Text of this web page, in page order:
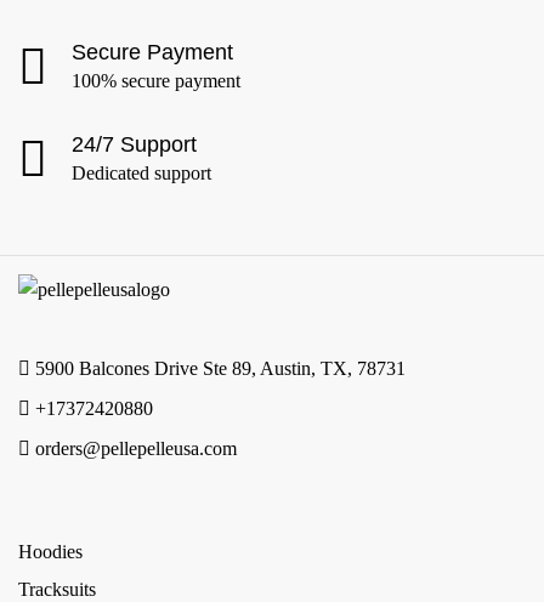
Secure Payment
100% secure payment
24/7 Support
Dedicated support
5900 Balcones Drive Ste 89, Austin, TX, 78731
+17372420880
orders@pellepelleusa.com
Hoodies
Tracksuits